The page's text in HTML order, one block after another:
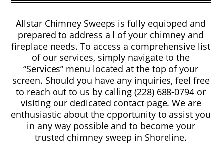
Allstar Chimney Sweeps is fully equipped and
prepared to address all of your chimney and
fireplace needs. To access a comprehensive list
of our services, simply navigate to the
“Services” menu located at the top of your
screen. Should you have any inquiries, feel free
to reach out to us by calling (228) 688-0794 or
visiting our dedicated contact page. We are
enthusiastic about the opportunity to assist you
in any way possible and to become your
trusted chimney sweep in Shoreline.